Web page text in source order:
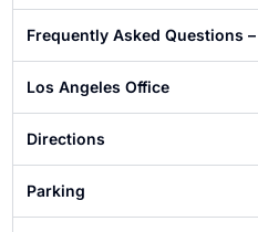
Frequently Asked Questions
Francisco
Los Angeles Office
Directions
Parking